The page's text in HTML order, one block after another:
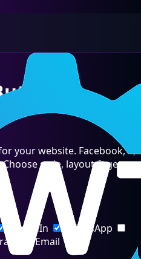
your website. Facebook, X,
style, layout & get
LinkedIn
WhatsApp
Email